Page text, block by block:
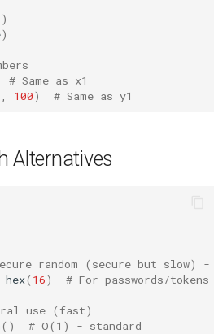
)
# Same as x1
100) # Same as y1
Alternatives
random (secure but slow)
( 16) # For passwords/tokens
use (fast)
() # O(1) - standard